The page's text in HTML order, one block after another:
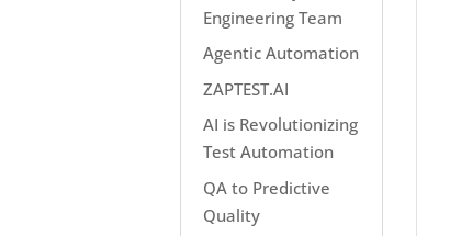
Engineering Team
Agentic Automation
ZAPTEST.AI
AI is Revolutionizing
Test Automation
QA to Predictive
Quality